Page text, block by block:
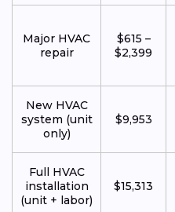
Major HVAC
repair
$615 –
$2,399
New HVAC
system (unit
only)
$9,953
Full HVAC
installation
(unit + labor)
$15,313